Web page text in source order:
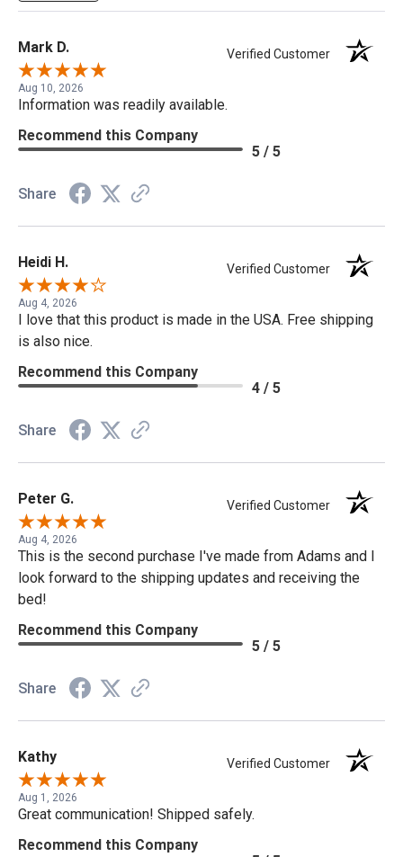
Mark D. Verified Customer
Aug 10, 2026
Information was readily available.
Recommend this Company
5 / 5
Share
Heidi H. Verified Customer
Aug 4, 2026
I love that this product is made in the USA. Free shipping
is also nice.
Recommend this Company
4 / 5
Share
Peter G. Verified Customer
Aug 4, 2026
This is the second purchase I've made from Adams and I
look forward to the shipping updates and receiving the
bed!
Recommend this Company
5 / 5
Share
Kathy Verified Customer
Aug 1, 2026
Great communication! Shipped safely.
Recommend this Company